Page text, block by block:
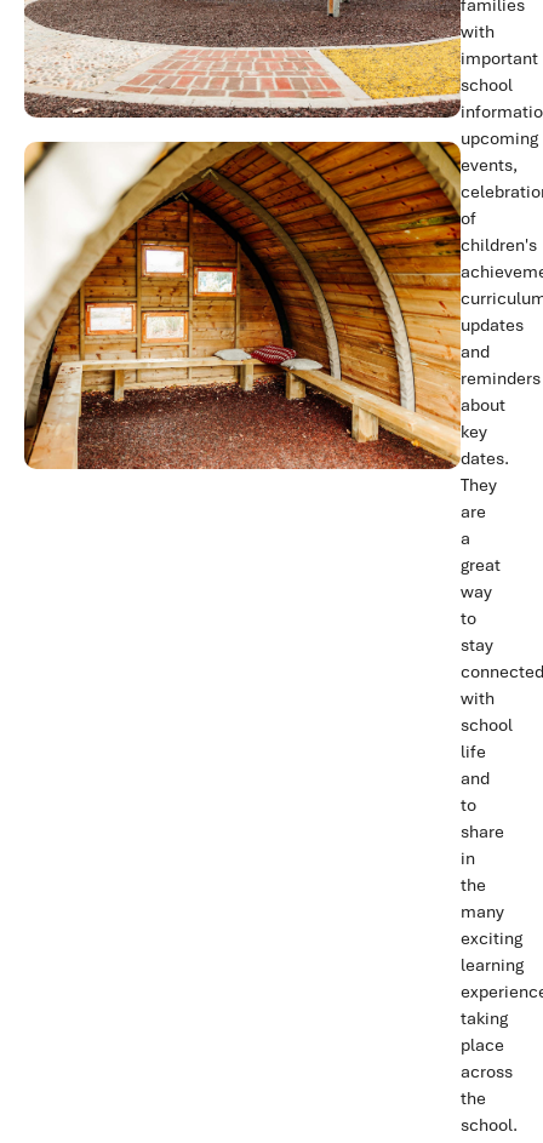
with
important
school
upcoming
events,
of
children's
updates
and
reminders
about
key
dates.
They
are
a
great
way
to
stay
connected
with
school
life
and
to
share
in
the
many
exciting
learning
taking
place
across
the
school.